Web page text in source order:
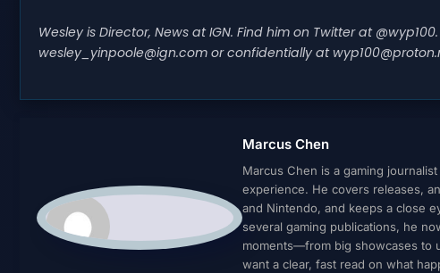
Wesley is Director, News at IGN. Find him on Twitter at
wesley_yinpoole@ign.com or confidentially at
Marcus Chen
Marcus Chen is a gaming
experience. He covers releases,
and Nintendo, and keeps a close
several gaming publications, he
moments—from big showcases to
want a clear, fast read on what